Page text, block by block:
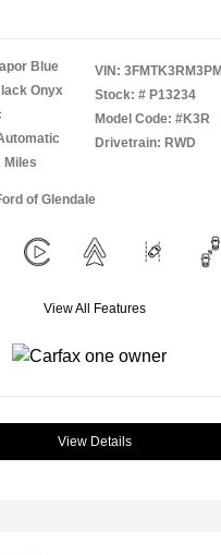
Blue
Onyx
Miles
VIN:
Stock: # P13234
Model Code: #K3R
Drivetrain: RWD
of Glendale
View All Features
View Details